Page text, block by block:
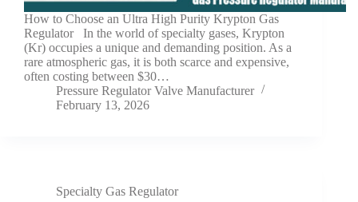
How to Choose an Ultra High Purity Krypton Gas
Regulator In the world of specialty gases, Krypton
(Kr) occupies a unique and demanding position. As a
rare atmospheric gas, it is both scarce and expensive,
often costing between $30…
Pressure Regulator Valve Manufacturer
February 13, 2026
Specialty Gas Regulator